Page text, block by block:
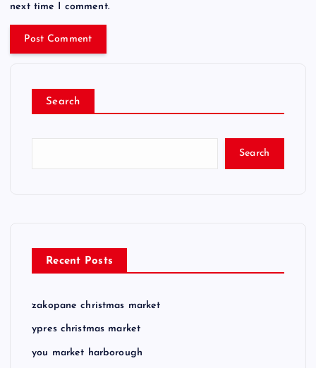
next time I comment.
Search
Search
Recent Posts
zakopane christmas market
ypres christmas market
you market harborough